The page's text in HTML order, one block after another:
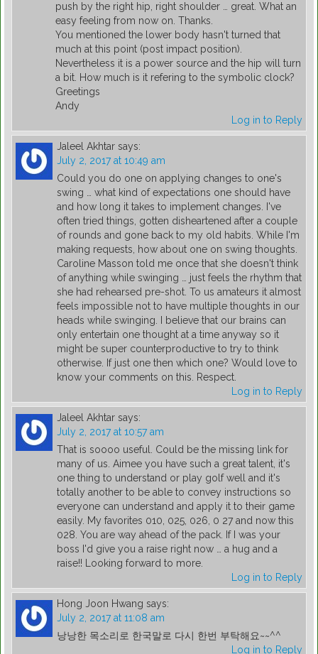
push by the right hip, right shoulder … great. What an
easy feeling from now on. Thanks.
You mentioned the lower body hasn't turned that
much at this point (post impact position).
Nevertheless it is a power source and the hip will turn
a bit. How much is it refering to the symbolic clock?
Greetings
Andy
Log in to Reply
Jaleel Akhtar says:
July 2, 2017 at 10:49 am
Could you do one on applying changes to one's
swing … what kind of expectations one should have
and how long it takes to implement changes. I've
often tried things, gotten disheartened after a couple
of rounds and gone back to my old habits. While I'm
making requests, how about one on swing thoughts.
Caroline Masson told me once that she doesn't think
of anything while swinging … just feels the rhythm that
she had rehearsed pre-shot. To us amateurs it almost
feels impossible not to have multiple thoughts in our
heads while swinging. I believe that our brains can
only entertain one thought at a time anyway so it
might be super counterproductive to try to think
otherwise. If just one then which one? Would love to
know your comments on this. Respect.
Log in to Reply
Jaleel Akhtar says:
July 2, 2017 at 10:57 am
That is soooo useful. Could be the missing link for
many of us. Aimee you have such a great talent, it's
one thing to understand or play golf well and it's
totally another to be able to convey instructions so
everyone can understand and apply it to their game
easily. My favorites 010, 025, 026, 0 27 and now this
028. You are way ahead of the pack. If I was your
boss I'd give you a raise right now … a hug and a
raise!! Looking forward to more.
Log in to Reply
Hong Joon Hwang says:
July 2, 2017 at 11:08 am
낭낭한 목소리로 한국말로 다시 한번 부탁해요~~^^
Log in to Reply